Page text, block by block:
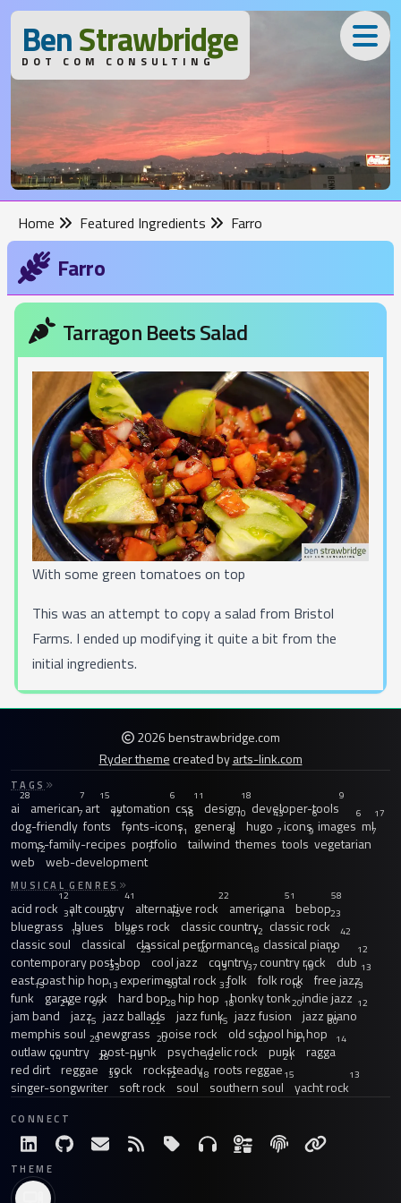
BenStrawbridge
DOT COM CONSULTING
Home Featured Ingredients Farro
Farro
Tarragon Beets Salad
With some green tomatoes on top
This was an attempt to copy a salad from Bristol
Farms. I ended up modifying it quite a bit from the
initial ingredients.
2026 benstrawbridge.com
Ryder themecreated byarts-link.com
TAGS
ai
28
american
7
art
15
automation
6
css
11
design
18
developer-tools
9
dog-friendly
7
fonts
12
fonts-icons
16
general
10
hugo
43
icons
6
images
6
ml
17
moms-family-recipes
7
portfolio
11
tailwind
8
themes
7
tools
9
vegetarian
7
web
12
web-development
7
MUSICAL GENRES
acid rock
12
alt country
41
alternative rock
22
americana
51
bebop
58
bluegrass
31
blues
20
blues rock
15
classic country
18
classic rock
23
classic soul
13
classical
26
classical performance
12
classical piano
42
contemporary post-bop
23
cool jazz
40
country
18
country rock
12
dub
12
east coast hip hop
33
experimental rock
13
folk
37
folk rock
19
free jazz
13
funk
13
garage rock
13
hard bop
59
hip hop
33
honky tonk
16
indie jazz
13
jam band
21
jazz
97
jazz ballads
28
jazz funk
18
jazz fusion
20
jazz piano
12
memphis soul
15
newgrass
22
noise rock
15
old school hip hop
30
outlaw country
29
post-punk
20
psychedelic rock
20
punk
21
ragga
14
red dirt
14
reggae
28
rock
15
rocksteady
12
roots reggae
21
singer-songwriter
33
soft rock
12
soul
18
southern soul
15
yacht rock
13
CONNECT
THEME